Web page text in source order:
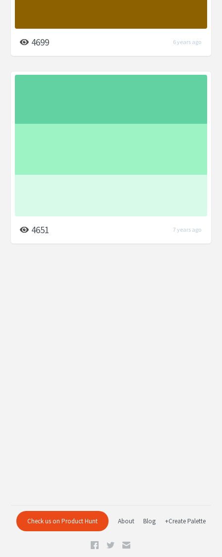
4699 6 years ago
4651 7 years ago
Check us on Product Hunt About Blog +Create Palette